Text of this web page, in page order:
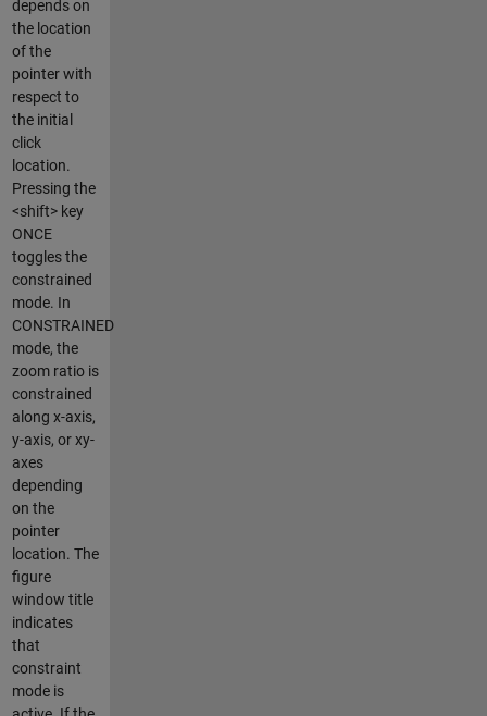
depends on
the location
of the
pointer with
respect to
the initial
click
location.
Pressing the
<shift> key
ONCE
toggles the
constrained
mode. In
CONSTRAINED
mode, the
zoom ratio is
constrained
along x-axis,
y-axis, or xy-
axes
depending
on the
pointer
location. The
figure
window title
indicates
that
constraint
mode is